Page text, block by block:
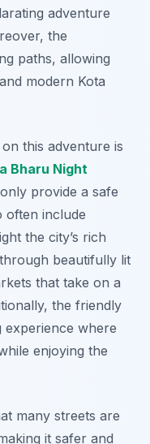
adventure
the
paths, allowing
modern Kota
this adventure is
Bharu Night
provide a safe
often include
the city’s rich
beautifully lit
that take on a
the friendly
experience where
enjoying the
many streets are
it safer and